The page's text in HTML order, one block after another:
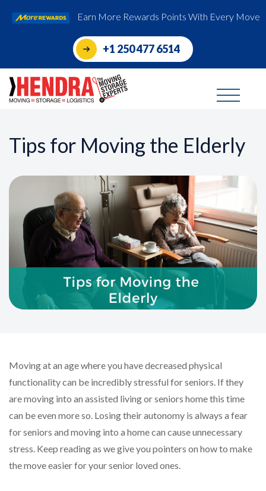
Earn More Rewards Points With Every Move
+1 250 477 6514
Tips for Moving the Elderly
Moving at an age where you have decreased physical
functionality can be incredibly stressful for seniors. If they
are moving into an assisted living or seniors home this time
can be even more so. Losing their autonomy is always a fear
for seniors and moving into a home can cause unnecessary
stress. Keep reading as we give you pointers on how to make
the move easier for your senior loved ones.